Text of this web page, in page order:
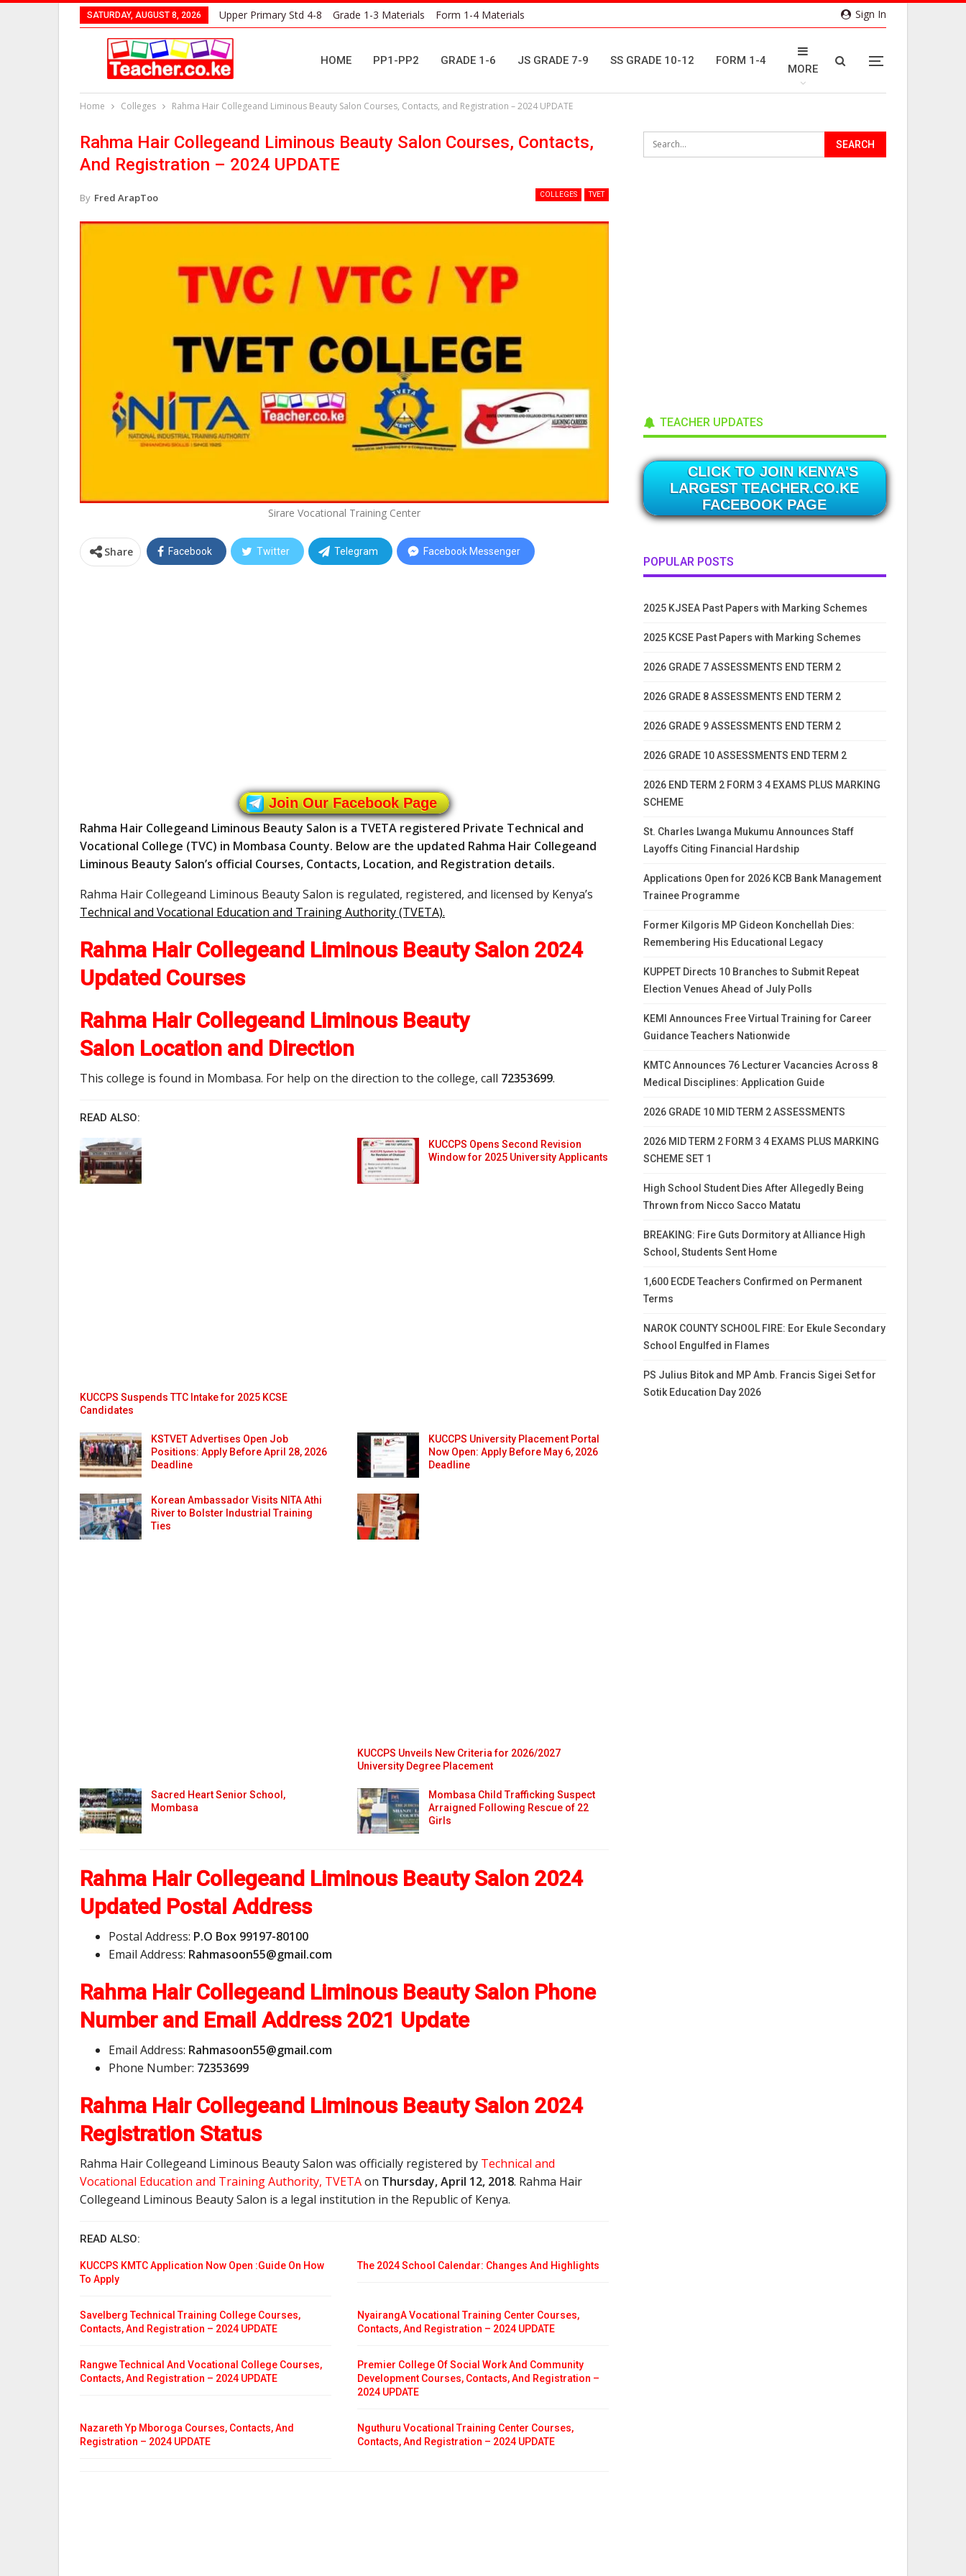
Sign In
SATURDAY, AUGUST 8, 2026 Upper Primary Std 4-8 Grade 1-3 Materials Form 1-4 Materials
HOME PP1-PP2 GRADE 1-6 JS GRADE 7-9 SS GRADE 10-12 FORM 1-4
MORE
Home Colleges Rahma Hair Collegeand Liminous Beauty Salon Courses, Contacts, and Registration – 2024 UPDATE
Rahma Hair Collegeand Liminous Beauty Salon Courses, Contacts,
And Registration – 2024 UPDATE
COLLEGES TVET
By Fred ArapToo
Sirare Vocational Training Center
Share Facebook Twitter Telegram Facebook Messenger
Join Our Facebook Page
Rahma Hair Collegeand Liminous Beauty Salon is a TVETA registered Private Technical and
Vocational College (TVC) in Mombasa County. Below are the updated Rahma Hair Collegeand
Liminous Beauty Salon’s official Courses, Contacts, Location, and Registration details.
Rahma Hair Collegeand Liminous Beauty Salon is regulated, registered, and licensed by Kenya’s
Technical and Vocational Education and Training Authority (TVETA).
Rahma Hair Collegeand Liminous Beauty Salon 2024
Updated Courses
Rahma Hair Collegeand Liminous Beauty
Salon Location and Direction
This college is found in Mombasa. For help on the direction to the college, call 72353699.
READ ALSO:
KUCCPS Suspends TTC Intake for 2025 KCSE
Candidates
KUCCPS Opens Second Revision
Window for 2025 University Applicants
KSTVET Advertises Open Job
Positions: Apply Before April 28, 2026
Deadline
KUCCPS University Placement Portal
Now Open: Apply Before May 6, 2026
Deadline
Korean Ambassador Visits NITA Athi
River to Bolster Industrial Training
Ties
KUCCPS Unveils New Criteria for 2026/2027
University Degree Placement
Sacred Heart Senior School,
Mombasa
Mombasa Child Trafficking Suspect
Arraigned Following Rescue of 22
Girls
Rahma Hair Collegeand Liminous Beauty Salon 2024
Updated Postal Address
Postal Address: P.O Box 99197-80100
Email Address: Rahmasoon55@gmail.com
Rahma Hair Collegeand Liminous Beauty Salon Phone
Number and Email Address 2021 Update
Email Address: Rahmasoon55@gmail.com
Phone Number: 72353699
Rahma Hair Collegeand Liminous Beauty Salon 2024
Registration Status
Rahma Hair Collegeand Liminous Beauty Salon was officially registered by Technical and
Vocational Education and Training Authority, TVETAon Thursday, April 12, 2018. Rahma Hair
Collegeand Liminous Beauty Salon is a legal institution in the Republic of Kenya.
READ ALSO:
KUCCPS KMTC Application Now Open :Guide On How
To Apply
The 2024 School Calendar: Changes And Highlights
Savelberg Technical Training College Courses,
Contacts, And Registration – 2024 UPDATE
NyairangA Vocational Training Center Courses,
Contacts, And Registration – 2024 UPDATE
Rangwe Technical And Vocational College Courses,
Contacts, And Registration – 2024 UPDATE
Premier College Of Social Work And Community
Development Courses, Contacts, And Registration –
2024 UPDATE
Nazareth Yp Mboroga Courses, Contacts, And
Registration – 2024 UPDATE
Nguthuru Vocational Training Center Courses,
Contacts, And Registration – 2024 UPDATE
TEACHER UPDATES
CLICK TO JOIN KENYA'S
LARGEST TEACHER.CO.KE
FACEBOOK PAGE
POPULAR POSTS
2025 KJSEA Past Papers with Marking Schemes
2025 KCSE Past Papers with Marking Schemes
2026 GRADE 7 ASSESSMENTS END TERM 2
2026 GRADE 8 ASSESSMENTS END TERM 2
2026 GRADE 9 ASSESSMENTS END TERM 2
2026 GRADE 10 ASSESSMENTS END TERM 2
2026 END TERM 2 FORM 3 4 EXAMS PLUS MARKING
SCHEME
St. Charles Lwanga Mukumu Announces Staff
Layoffs Citing Financial Hardship
Applications Open for 2026 KCB Bank Management
Trainee Programme
Former Kilgoris MP Gideon Konchellah Dies:
Remembering His Educational Legacy
KUPPET Directs 10 Branches to Submit Repeat
Election Venues Ahead of July Polls
KEMI Announces Free Virtual Training for Career
Guidance Teachers Nationwide
KMTC Announces 76 Lecturer Vacancies Across 8
Medical Disciplines: Application Guide
2026 GRADE 10 MID TERM 2 ASSESSMENTS
2026 MID TERM 2 FORM 3 4 EXAMS PLUS MARKING
SCHEME SET 1
High School Student Dies After Allegedly Being
Thrown from Nicco Sacco Matatu
BREAKING: Fire Guts Dormitory at Alliance High
School, Students Sent Home
1,600 ECDE Teachers Confirmed on Permanent
Terms
NAROK COUNTY SCHOOL FIRE: Eor Ekule Secondary
School Engulfed in Flames
PS Julius Bitok and MP Amb. Francis Sigei Set for
Sotik Education Day 2026